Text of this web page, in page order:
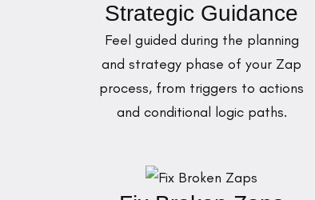
Strategic Guidance
Feel guided during the planning
and strategy phase of your Zap
process, from triggers to actions
and conditional logic paths.